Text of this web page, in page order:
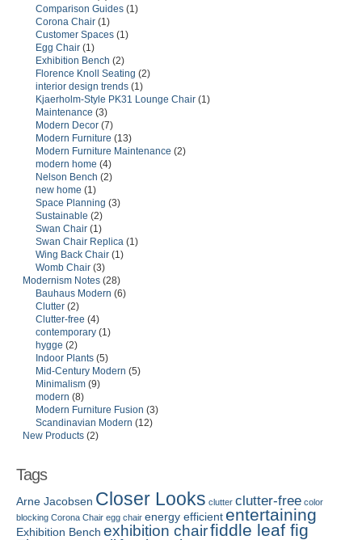
Comparison Guides (1)
Corona Chair (1)
Customer Spaces (1)
Egg Chair (1)
Exhibition Bench (2)
Florence Knoll Seating (2)
interior design trends (1)
Kjaerholm-Style PK31 Lounge Chair (1)
Maintenance (3)
Modern Decor (7)
Modern Furniture (13)
Modern Furniture Maintenance (2)
modern home (4)
Nelson Bench (2)
new home (1)
Space Planning (3)
Sustainable (2)
Swan Chair (1)
Swan Chair Replica (1)
Wing Back Chair (1)
Womb Chair (3)
Modernism Notes (28)
Bauhaus Modern (6)
Clutter (2)
Clutter-free (4)
contemporary (1)
hygge (2)
Indoor Plants (5)
Mid-Century Modern (5)
Minimalism (9)
modern (8)
Modern Furniture Fusion (3)
Scandinavian Modern (12)
New Products (2)
Tags
Arne Jacobsen Closer Looks clutter clutter-free color
blocking Corona Chair egg chair energy efficient entertaining
Exhibition Bench exhibition chairfiddle leaf fig